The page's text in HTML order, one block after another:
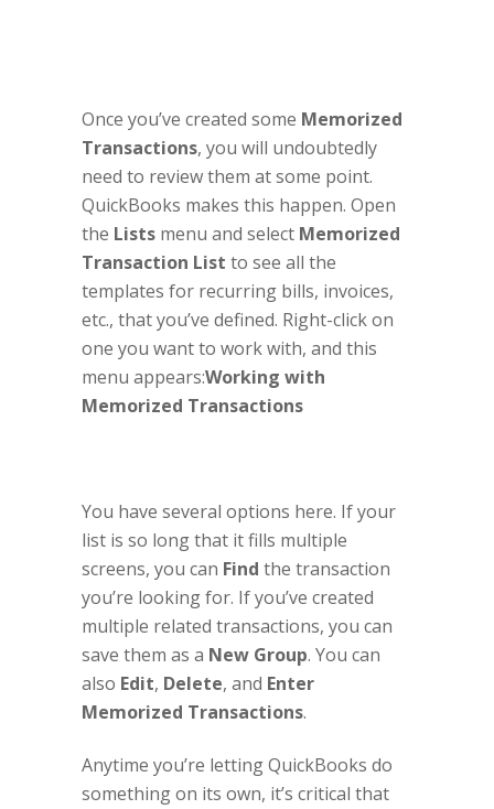
Once you’ve created some Memorized
Transactions, you will undoubtedly
need to review them at some point.
QuickBooks makes this happen. Open
the Lists menu and select Memorized
Transaction List to see all the
templates for recurring bills, invoices,
etc., that you’ve defined. Right-click on
one you want to work with, and this
menu appears:Working with
Memorized Transactions
You have several options here. If your
list is so long that it fills multiple
screens, you can Find the transaction
you’re looking for. If you’ve created
multiple related transactions, you can
save them as a New Group. You can
also Edit, Delete, and Enter
Memorized Transactions.
Anytime you’re letting QuickBooks do
something on its own, it’s critical that